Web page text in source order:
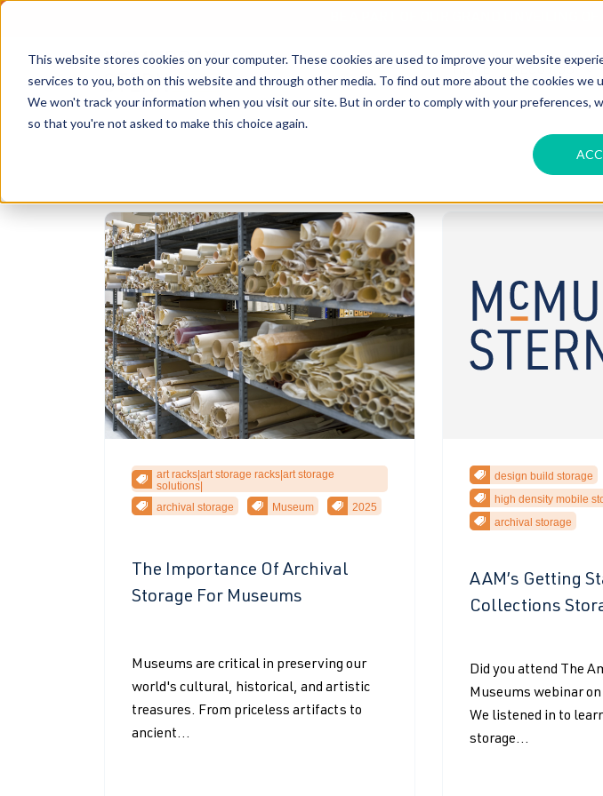
This website stores cookies on your computer. These cookies are used to improve your website
services to you, both on this website and through other media. To find out more about the cookies we
We won't track your information when you visit our site. But in order to comply with your preferences,
so that you're not asked to make this choice again.
BE A PART OF OUR GRAND UNVEILING
art racks|art storage racks|art storage
solutions|
archival storage
Museum 2025
The Importance Of Archival
Storage For Museums
Museums are critical in preserving our
world's cultural, historical, and artistic
treasures. From priceless artifacts to
ancient...
design build storage
high density mobile
archival storage
AAM’s Getting
Collections
Did you attend The
Museums webinar
We listened in to
storage...